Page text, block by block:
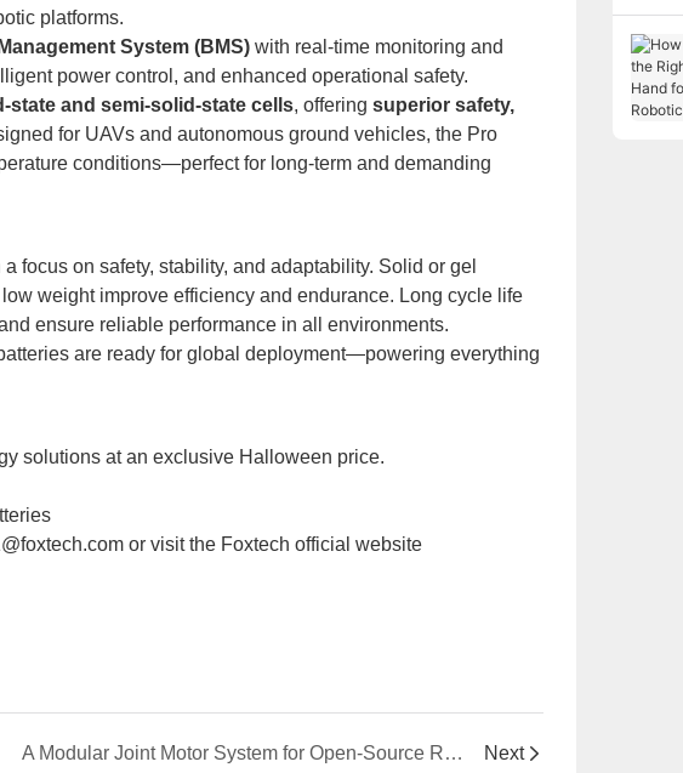
platforms.
System (BMS)with real-time monitoring and
power control, and enhanced operational safety.
state and semi-solid-state cells, offering superior safety,
for UAVs and autonomous ground vehicles, the Pro
conditions—perfect for long-term and demanding
focus on safety, stability, and adaptability. Solid or gel
weight improve efficiency and endurance. Long cycle life
ensure reliable performance in all environments.
are ready for global deployment—powering everything
solutions at an exclusive Halloween price.
or visit the Foxtech official website
A Modular Joint Motor System for Open-Source Robotic Arms: The DAMIAO Solution for OpenArm Next